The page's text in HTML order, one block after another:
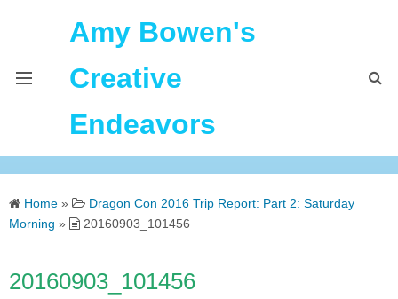
Amy Bowen's
Creative
Endeavors
About Me
Home
Home »
Dragon Con 2016 Trip Report: Part 2: Saturday
Morning » 20160903_101456
20160903_101456